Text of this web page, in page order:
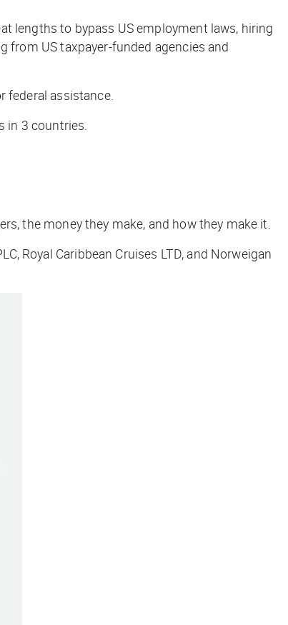
lengths to bypass US employment laws, hiring
from US taxpayer-funded agencies and
federal assistance.
in 3 countries.
the money they make, and how they make it.
Royal Caribbean Cruises LTD, and Norweigan